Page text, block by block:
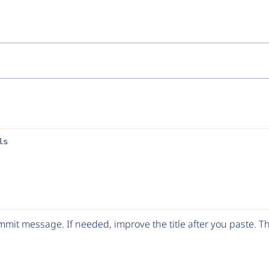
message. If needed, improve the title after you paste.